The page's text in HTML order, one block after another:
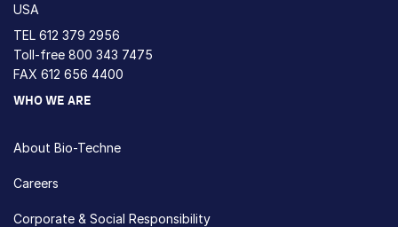
USA
TEL 612 379 2956
Toll-free 800 343 7475
FAX 612 656 4400
WHO WE ARE
About Bio-Techne
Careers
Corporate & Social Responsibility